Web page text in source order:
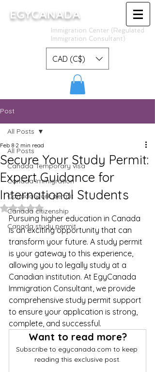
EGYCANADA
Immigration Center (Regulated
Immigration Consultant)
CAD (C$)
Post
All Posts
Canada Temporary visa
Canada Immigration
Canada work permit
Canada citizenship
Canada study permit
All Posts
Secure Your Study Permit:
Expert Guidance for
International Students
Feb 8 2 min read
Rated NaN out of 5 stars.
Pursuing higher education in Canada
is an exciting opportunity that can
transform your future. A study permit
is your gateway to this experience,
allowing you to legally study at a
Canadian institution. At EgyCanada
Immigration Consultant, we provide
comprehensive study permit support
to ensure your application is strong,
complete, and successful.
Want to read more?
Subscribe to egycanada.com to keep
reading this exclusive post.